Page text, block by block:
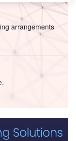
arrangements